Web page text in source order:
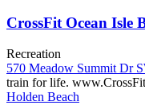
CrossFit Ocean Isle
Recreation
570 Meadow Summit Dr
train for life.
Holden Beach